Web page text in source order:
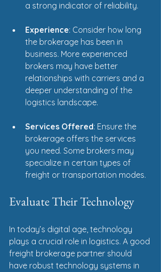
a strong indicator of reliability.
Experience: Consider how long
the brokerage has been in
business. More experienced
brokers may have better
relationships with carriers and a
deeper understanding of the
logistics landscape.
Services Offered: Ensure the
brokerage offers the services
you need. Some brokers may
specialize in certain types of
freight or transportation modes.
Evaluate Their Technology
In today’s digital age, technology
plays a crucial role in logistics. A good
freight brokerage partner should
have robust technology systems in